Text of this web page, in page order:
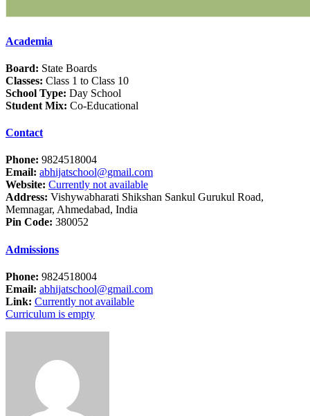
Academia
Board: State Boards
Classes: Class 1 to Class 10
School Type: Day School
Student Mix: Co-Educational
Contact
Phone: 9824518004
Email: abhijatschool@gmail.com
Website: Currently not available
Address: Vishywabharati Shikshan Sankul Gurukul Road,
Memnagar, Ahmedabad, India
Pin Code: 380052
Admissions
Phone: 9824518004
Email: abhijatschool@gmail.com
Link: Currently not available
Curriculum is empty